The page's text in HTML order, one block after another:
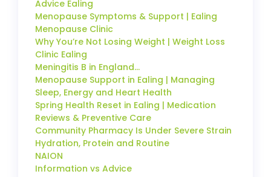
Advice Ealing
Menopause Symptoms & Support | Ealing
Menopause Clinic
Why You’re Not Losing Weight | Weight Loss
Clinic Ealing
Meningitis B in England…
Menopause Support in Ealing | Managing
Sleep, Energy and Heart Health
Spring Health Reset in Ealing | Medication
Reviews & Preventive Care
Community Pharmacy Is Under Severe Strain
Hydration, Protein and Routine
NAION
Information vs Advice